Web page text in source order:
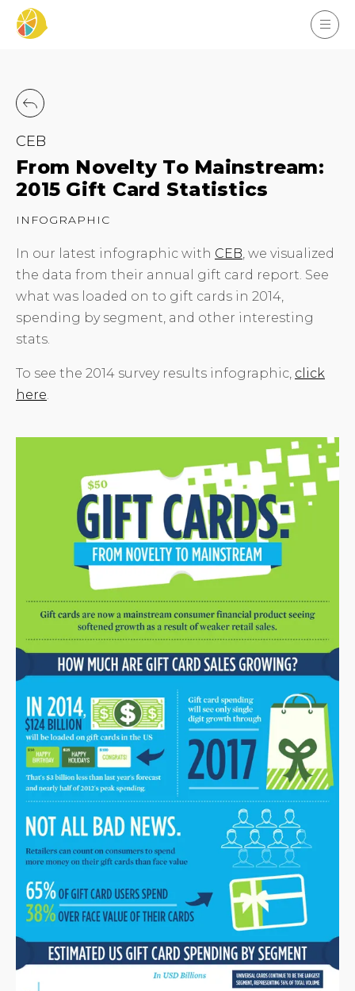
CEB
From Novelty To Mainstream:
2015 Gift Card Statistics
INFOGRAPHIC
In our latest infographic with CEB, we visualized
the data from their annual gift card report. See
what was loaded on to gift cards in 2014,
spending by segment, and other interesting
stats.
To see the 2014 survey results infographic, click
here.